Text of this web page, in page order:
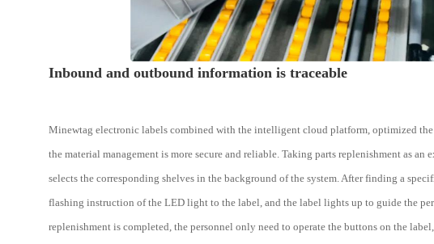
Inbound and outbound information is traceable
Minewtag electronic labels combined with the intelligent cloud platform, optimized the
the material management is more secure and reliable. Taking parts replenishment as an
selects the corresponding shelves in the background of the system. After finding a
flashing instruction of the LED light to the label, and the label lights up to guide the
replenishment is completed, the personnel only need to operate the buttons on the